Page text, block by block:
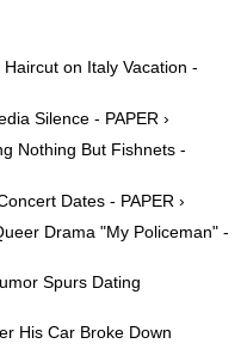
on Italy Vacation -
Silence - PAPER ›
Nothing But Fishnets -
Dates - PAPER ›
Drama "My Policeman" -
Spurs Dating
His Car Broke Down